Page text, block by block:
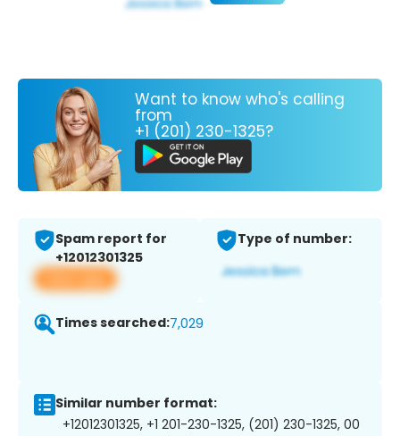
Want to know who's calling
from
+1 (201) 230-1325?
Spam report for
+12012301325
View app
Type of number:
Times searched:7,029
Similar number format:
+12012301325, +1 201-230-1325, (201) 230-1325, 00